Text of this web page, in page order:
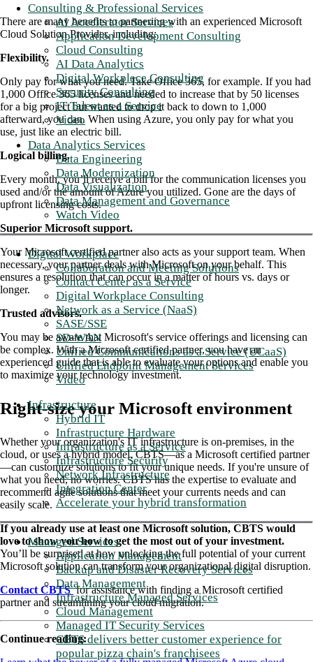
Consulting & Professional Services
AI Accelerator Services
Application Development Consulting
Cloud Consulting
AI Data Analytics
Digital Workplace Consulting
Security Consulting
IT Talent as a Service
Video
Data Analytics Services
Data Engineering
Data Modernization
Data Visualization
Data Management and Governance
Watch Video
Digital Workplace
Collaboration and Meeting Solutions
Contact Center as a Service
Digital Workplace Consulting
Network as a Service (NaaS)
SASE/SSE
SD-WAN
Unified Communications as a Service (UCaaS)
Unified Endpoint Management Services
Video
Infrastructure
Hybrid IT
Infrastructure Hardware
Infrastructure as a Service
Infrastructure Security
Network Infrastructure
Integration Center
Accelerate your hybrid transformation
Managed Services
Application Management
Backup and Disaster Recovery Services
Data Management
Infrastructure Managed Services
Cloud Management
Managed IT Security Services
CBTS delivers better customer experience for
popular pizza chain's franchisees
There are many benefits to partnering with an experienced Microsoft
Cloud Solution Provider, including:
Flexibility.
Only pay for what you need. Take Office 365, for example. If you had
1,000 Office 365 licenses and needed to increase that by 50 licenses
for a big project but wanted to drop it back to down to 1,000
afterward, you can. When using Azure, you only pay for what you
use, just like an electric bill.
Logical billing.
Every month, you’ll receive a bill for the communication licenses you
used and/or the amount of Azure you utilized. Gone are the days of
upfront licensing costs.
Superior Microsoft support.
Your Microsoft certified partner also acts as your support team. When
necessary, your partner deals with Microsoft on your behalf. This
ensures a resolution that can occur in a matter of hours vs. days or
longer.
Trusted advisors.
You may be aware that Microsoft's service offerings and licensing can
be complex. With a Microsoft certified partner, you have an
experienced guide that is able to evaluate your options and enable you
to maximize your technology investment.
Right-size your Microsoft environment
Whether your organization's IT infrastructure is on-premises, in the
cloud, or uses a hybrid model, CBTS—as a Microsoft certified partner
—can customize solutions to fit your unique needs. If you're unsure of
what you need, no worries. CBTS has the expertise to evaluate and
recommend agile solutions that meet your currents needs and can
easily scale.
If you already use at least one Microsoft solution, CBTS would
love to show you how to get the most out of your investment.
You’ll be surprised at how unlocking the full potential of your current
Microsoft solution can transform your organizational digital disruption.
Contact CBTSfor assistance with finding a Microsoft certified
partner and streamlining your cloud migration.
Continue reading: